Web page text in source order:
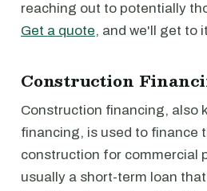
reaching out to potentially
Get a quote, and we'll get to
Construction
Construction financing, also
financing, is used to finance
construction for commercial
usually a short-term loan